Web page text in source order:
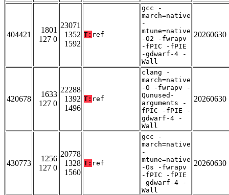
404421
1801
127 0
23071
1352
1592
T: ref
gcc -
march=native
-
mtune=native
-O2 -fwrapv
-fPIC -fPIE
-gdwarf-4 -
Wall
20260630
420678
1633
127 0
22288
1392
1496
T: ref
clang -
march=native
-O -fwrapv -
Qunused-
arguments -
fPIC -fPIE -
gdwarf-4 -
Wall
20260630
430773
1256
127 0
20778
1328
1560
T: ref
gcc -
march=native
-
mtune=native
-Os -fwrapv
-fPIC -fPIE
-gdwarf-4 -
Wall
20260630